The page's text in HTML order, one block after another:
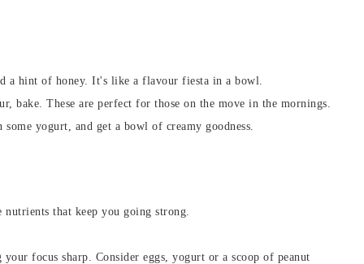
a hint of honey. It's like a flavour fiesta in a bowl.
bake. These are perfect for those on the move in the mornings.
yogurt, and get a bowl of creamy goodness.
that keep you going strong.
focus sharp. Consider eggs, yogurt or a scoop of peanut